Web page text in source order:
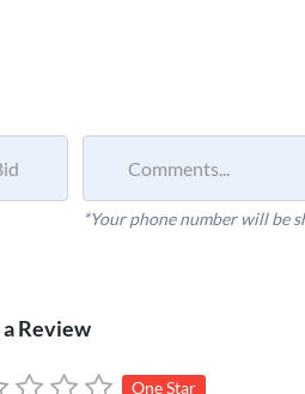
*Your phone number will be
Review
One Star